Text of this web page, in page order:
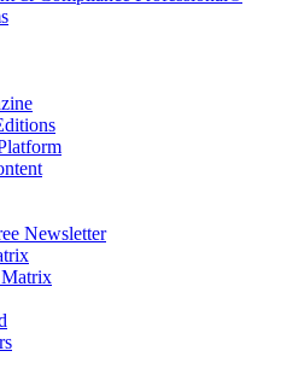
Newsletter